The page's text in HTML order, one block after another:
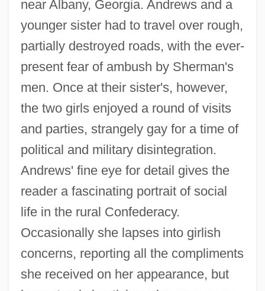
near Albany, Georgia. Andrews and a
younger sister had to travel over rough,
partially destroyed roads, with the ever-
present fear of ambush by Sherman's
men. Once at their sister's, however,
the two girls enjoyed a round of visits
and parties, strangely gay for a time of
political and military disintegration.
Andrews' fine eye for detail gives the
reader a fascinating portrait of social
life in the rural Confederacy.
Occasionally she lapses into girlish
concerns, reporting all the compliments
she received on her appearance, but